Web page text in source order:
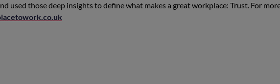
used those deep insights to define what makes a great workplace: Trust. For